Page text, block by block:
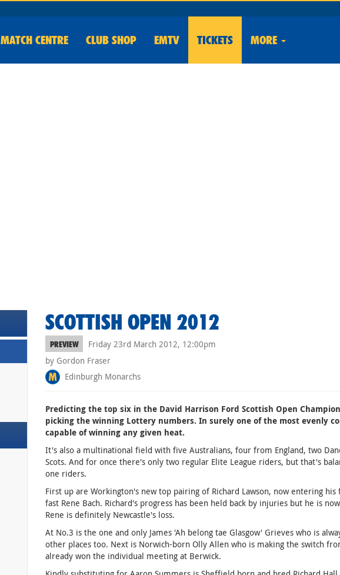
MATCH CENTRE CLUB SHOP EMTV TICKETS MORE
SCOTTISH OPEN 2012
PREVIEW
Friday 23rd March 2012, 12:00pm
by Gordon Fraser
Edinburgh Monarchs
Predicting the top six in the David Harrison Ford Scottish Open
picking the winning Lottery numbers. In surely one of the most evenly
capable of winning any given heat.
It's also a multinational field with five Australians, four from England, two
Scots. And for once there's only two regular Elite League riders, but that's
one riders.
First up are Workington's new top pairing of Richard Lawson, now entering
fast Rene Bach. Richard's progress has been held back by injuries but he is
Rene is definitely Newcastle's loss.
At No.3 is the one and only James 'Ah belong tae Glasgow' Grieves who is
other places too. Next is Norwich-born Olly Allen who is making the switch
already won the individual meeting at Berwick.